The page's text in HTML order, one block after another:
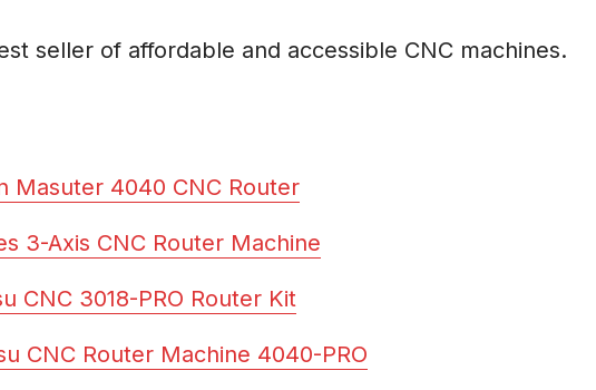
seller of affordable and accessible CNC machines.
Masuter 4040 CNC Router
3-Axis CNC Router Machine
CNC 3018-PRO Router Kit
CNC Router Machine 4040-PRO